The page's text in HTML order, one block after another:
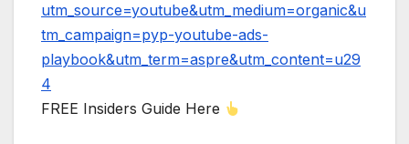
utm_source=youtube&utm_medium=organic&u
tm_campaign=pyp-youtube-ads-
playbook&utm_term=aspre&utm_content=u29
4
FREE Insiders Guide Here